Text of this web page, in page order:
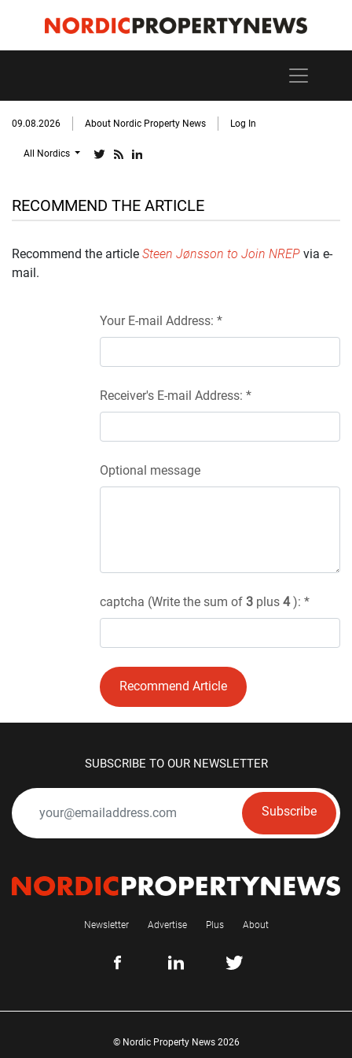
09.08.2026 About Nordic Property News Log In
All Nordics
RECOMMEND THE ARTICLE
Recommend the article Steen Jønsson to Join NREP via e-
mail.
Your E-mail Address: *
Receiver's E-mail Address: *
Optional message
captcha (Write the sum of 3 plus 4): *
Recommend Article
SUBSCRIBE TO OUR NEWSLETTER
Subscribe
Newsletter Advertise Plus About
© Nordic Property News 2026